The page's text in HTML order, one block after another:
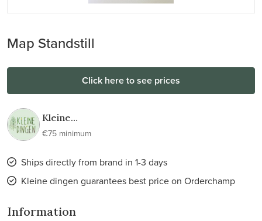
Map Standstill
Click here to see prices
Kleine
dingen
€75 minimum
Ships directly from brand in 1-3 days
Kleine dingen guarantees best price on Orderchamp
Information